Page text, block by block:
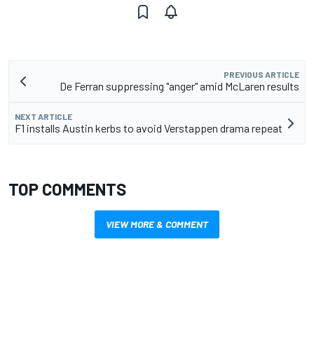
PREVIOUS ARTICLE
De Ferran suppressing "anger" amid McLaren results
NEXT ARTICLE
F1 installs Austin kerbs to avoid Verstappen drama repeat
TOP COMMENTS
VIEW MORE & COMMENT